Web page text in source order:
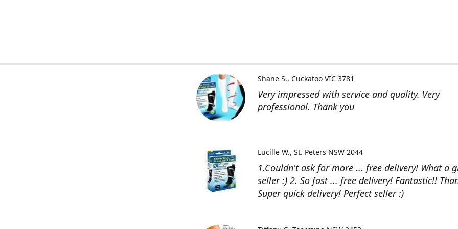
Very impressed with service and quality. Very
professional. Thank you
Shane S. Cuckatoo VIC 3781
1.Couldn't ask for more ... free delivery! What a
seller :) 2. So fast ... free delivery! Fantastic!!
Super quick delivery! Perfect seller :)
Lucille W. St. Peters NSW 2044